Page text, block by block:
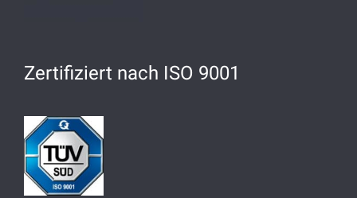
Zertifiziert nach ISO 9001